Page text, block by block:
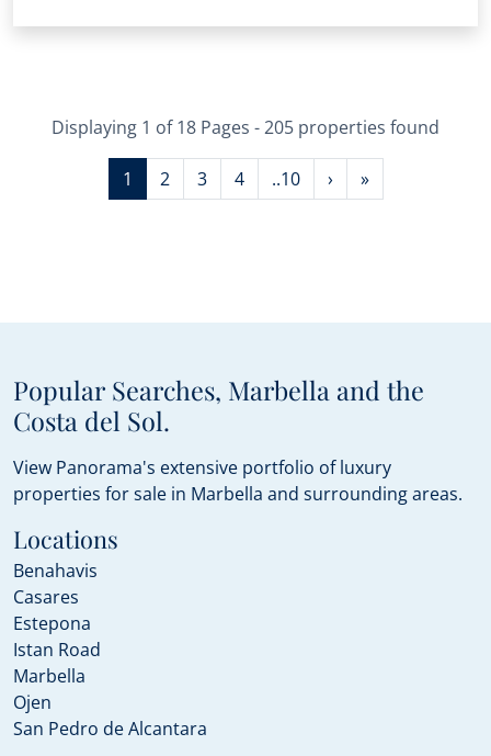
Displaying 1 of 18 Pages - 205 properties found
1 2 3 4 ..10 › »
Popular Searches, Marbella and the
Costa del Sol.
View Panorama's extensive portfolio of luxury
properties for sale in Marbella and surrounding areas.
Locations
Benahavis
Casares
Estepona
Istan Road
Marbella
Ojen
San Pedro de Alcantara